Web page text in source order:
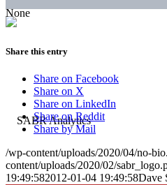
None
Share this entry
Share on Facebook
Share on X
Share on LinkedIn
Share on Reddit
Share by Mail
/wp-content/uploads/2020/04/no-
content/uploads/2020/02/
19:49:582012-01-04 19:49:58Dave